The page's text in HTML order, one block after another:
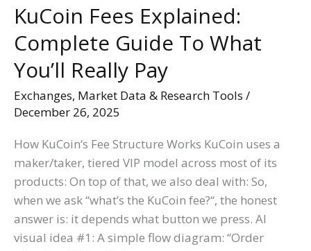
KuCoin Fees Explained:
Complete Guide To What
You’ll Really Pay
Exchanges, Market Data & Research Tools /
December 26, 2025
How KuCoin‘s Fee Structure Works KuCoin uses a
maker/taker, tiered VIP model across most of its
products: On top of that, we also deal with: So,
when we ask “what’s the KuCoin fee?“, the honest
answer is: it depends what button we press. AI
visual idea #1: A simple flow diagram: “Order